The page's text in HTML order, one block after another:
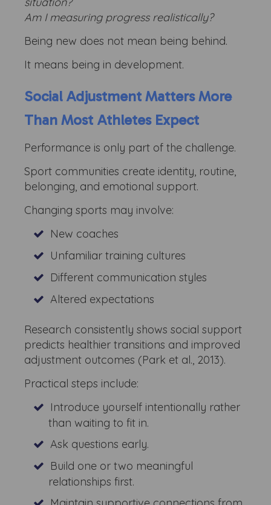
Am I measuring progress realistically?
Being new does not mean being behind.
It means being in development.
Social Adjustment Matters More
Than Most Athletes Expect
Performance is only part of the challenge.
Sport communities create identity, routine,
belonging, and emotional support.
Changing sports may involve:
New coaches
Unfamiliar training cultures
Different communication styles
Altered expectations
Research consistently shows social support
predicts healthier transitions and improved
adjustment outcomes (Park et al., 2013).
Practical steps include:
Introduce yourself intentionally rather
than waiting to fit in.
Ask questions early.
Build one or two meaningful
relationships first.